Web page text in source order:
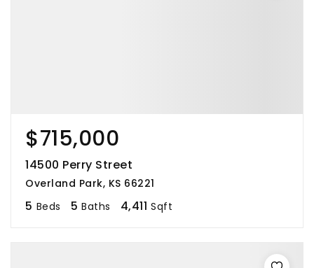
$715,000
14500 Perry Street
Overland Park, KS 66221
5 Beds 5 Baths 4,411 Sqft